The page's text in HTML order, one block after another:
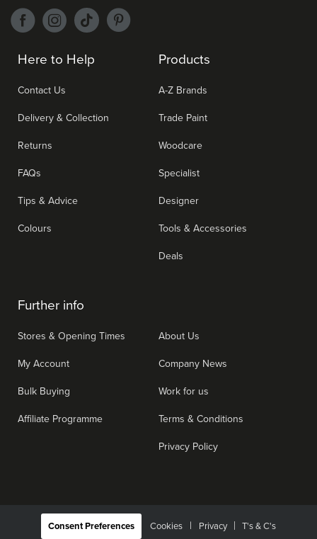
Here to Help
Contact Us
Delivery & Collection
Returns
FAQs
Tips & Advice
Colours
Products
A-Z Brands
Trade Paint
Woodcare
Specialist
Designer
Tools & Accessories
Deals
Further info
Stores & Opening Times
My Account
Bulk Buying
Affiliate Programme
About Us
Company News
Work for us
Terms & Conditions
Privacy Policy
Consent Preferences Cookies | Privacy T's & C's